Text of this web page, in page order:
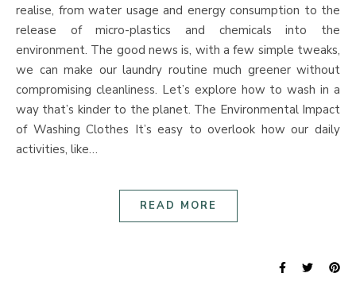
realise, from water usage and energy consumption to the
release of micro-plastics and chemicals into the
environment. The good news is, with a few simple tweaks,
we can make our laundry routine much greener without
compromising cleanliness. Let’s explore how to wash in a
way that’s kinder to the planet. The Environmental Impact
of Washing Clothes It’s easy to overlook how our daily
activities, like…
READ MORE